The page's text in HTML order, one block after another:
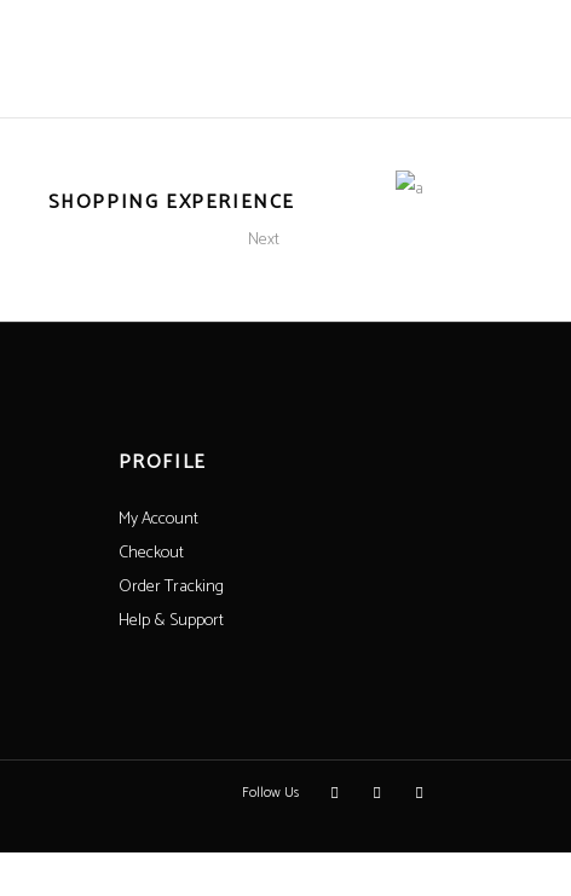
SHOPPING EXPERIENCE
Next
PROFILE
My Account
Checkout
Order Tracking
Help & Support
Follow Us